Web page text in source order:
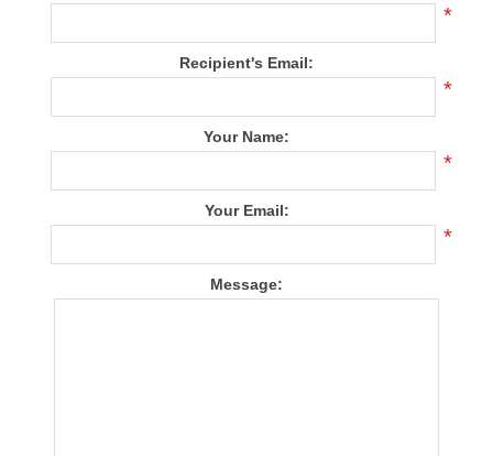
*
Recipient's Email:
*
Your Name:
*
Your Email:
*
Message: